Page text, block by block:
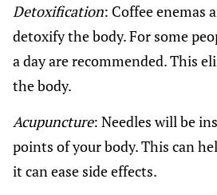
Detoxification: Coffee enemas
detoxify the body. For some
a day are recommended. This
the body.
Acupuncture: Needles will be
points of your body. This can
it can ease side effects.